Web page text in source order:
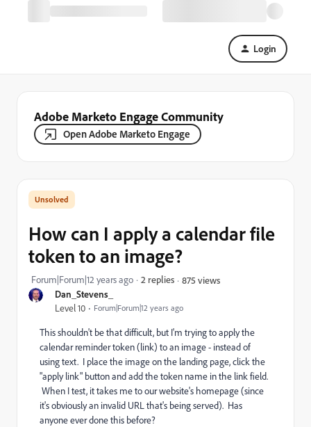
Login
Adobe Marketo Engage Community
Open Adobe Marketo Engage
Dan_Stevens_
Level 10 Forum|Forum|12 years ago
How can I apply a calendar file
token to an image?
Forum|Forum|12 years ago 2 replies 875 views
This shouldn't be that difficult, but I'm trying to apply the
calendar reminder token (link) to an image - instead of
using text. I place the image on the landing page, click the
"apply link" button and add the token name in the link field.
When I test, it takes me to our website's homepage (since
it's obviously an invalid URL that's being served). Has
anyone ever done this before?